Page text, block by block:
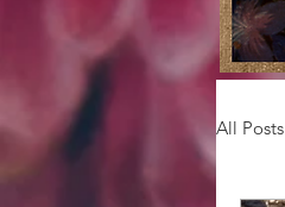
All Posts